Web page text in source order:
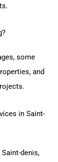
some
and
in Saint-
denis,